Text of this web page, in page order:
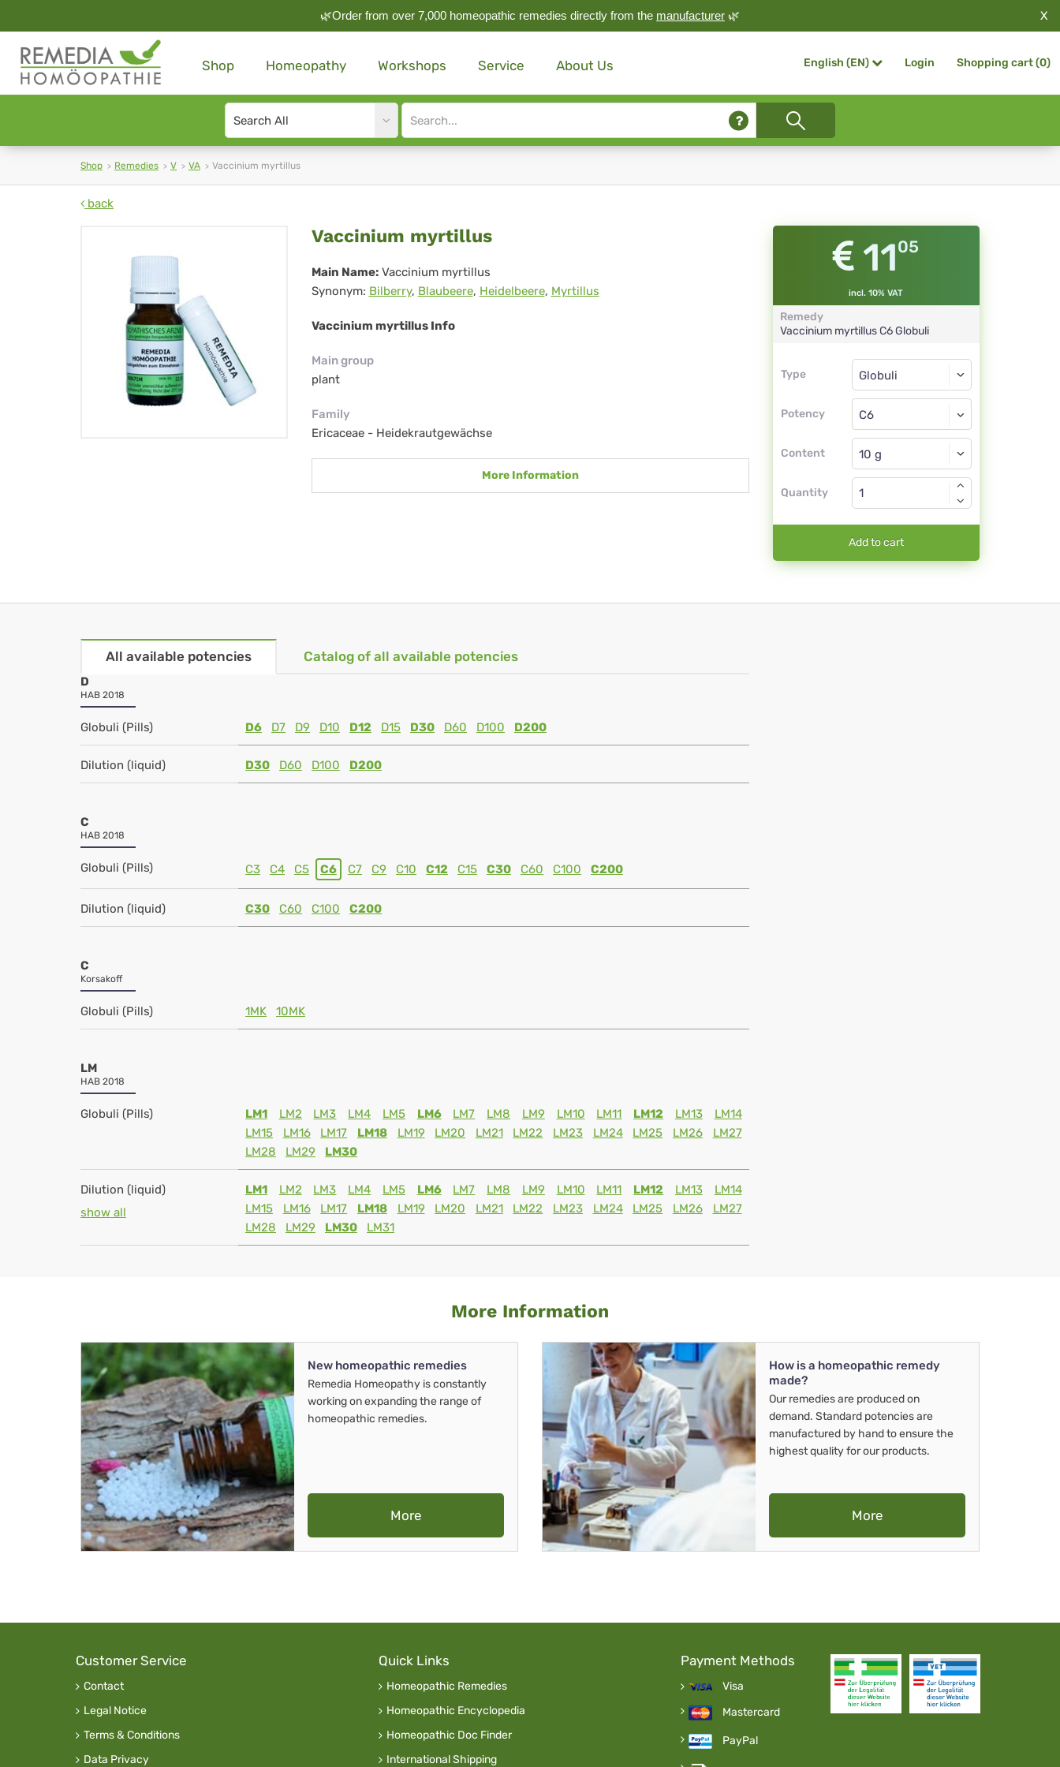
🌿Order from over 7,000 homeopathic remedies directly from the manufacturer 🌿 X
Shop Homeopathy Workshops Service About Us English (EN) Login Shopping cart (0)
Search
type
Site
search
Shop Remedies V VA Vaccinium myrtillus
back
Vaccinium
myrtillus
Vaccinium myrtillus
Main Name: Vaccinium myrtillus
Synonym: Bilberry, Blaubeere, Heidelbeere, Myrtillus
Vaccinium myrtillus Info
Main group
plant
Family
Ericaceae - Heidekrautgewächse
More Information
1105
incl. 10% VAT
Remedy
Vaccinium myrtillusC6 Globuli
Type
Type
Potency
Globuli
C6
Content
Globuli
Quantity
Add to cart
All available potencies Catalog of all available potencies
D
HAB 2018
Globuli (Pills) D6 D7 D9 D10 D12 D15 D30 D60 D100 D200
Dilution (liquid) D30 D60 D100 D200
C
HAB 2018
Globuli (Pills) C3 C4 C5 C6 C7 C9 C10 C12 C15 C30 C60 C100 C200
Dilution (liquid) C30 C60 C100 C200
C
Korsakoff
Globuli (Pills) 1MK 10MK
LM
HAB 2018
Globuli (Pills) LM1 LM2 LM3 LM4 LM5 LM6 LM7 LM8 LM9 LM10 LM11 LM12 LM13
LM14
LM15
LM16 LM17 LM18 LM19 LM20 LM21 LM22 LM23 LM24 LM25 LM26
LM27
LM28
LM29 LM30
Dilution (liquid)
show all
LM1 LM2 LM3 LM4 LM5 LM6 LM7 LM8 LM9 LM10 LM11 LM12 LM13
LM14
LM15
LM16 LM17 LM18 LM19 LM20 LM21 LM22 LM23 LM24 LM25 LM26
LM27
LM28
LM29 LM30 LM31
More Information
New homeopathic remedies
Remedia Homeopathy is constantly
working on expanding the range of
homeopathic remedies.
More
How is a homeopathic remedy
made?
Our remedies are produced on
demand. Standard potencies are
manufactured by hand to ensure the
highest quality for our products.
More
Customer Service
Contact
Legal Notice
Terms & Conditions
Data Privacy
Quick Links
Homeopathic Remedies
Homeopathic Encyclopedia
Homeopathic Doc Finder
International Shipping
Payment Methods
Visa
Mastercard
PayPal